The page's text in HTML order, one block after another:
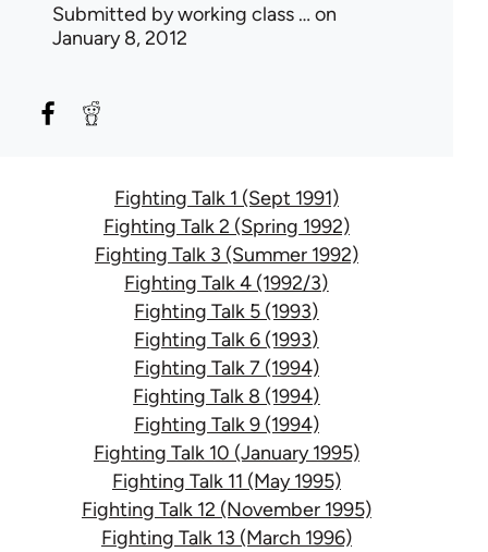
Submitted byworking class … on
January 8, 2012
Fighting Talk 1 (Sept 1991)
Fighting Talk 2 (Spring 1992)
Fighting Talk 3 (Summer 1992)
Fighting Talk 4 (1992/3)
Fighting Talk 5 (1993)
Fighting Talk 6 (1993)
Fighting Talk 7 (1994)
Fighting Talk 8 (1994)
Fighting Talk 9 (1994)
Fighting Talk 10 (January 1995)
Fighting Talk 11 (May 1995)
Fighting Talk 12 (November 1995)
Fighting Talk 13 (March 1996)